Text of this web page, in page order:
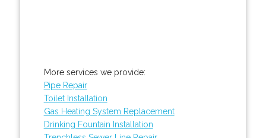
More services we provide:
Pipe Repair
Toilet Installation
Gas Heating System Replacement
Drinking Fountain Installation